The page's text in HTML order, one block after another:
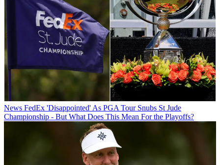
News FedEx 'Disappointed' As PGA Tour Snubs St Jude
Championship - But What Does This Mean For the Playoffs?